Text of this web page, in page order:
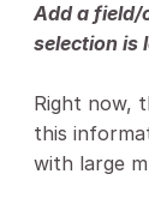
Add a field/
selection is
Right now,
this
with large